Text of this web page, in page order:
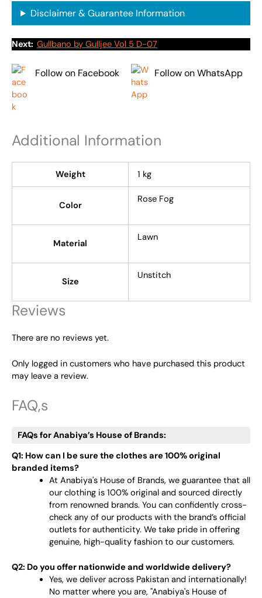
Disclaimer & Guarantee Information
Next: Gullbano by Gulljee Vol 5 D-07
Follow on Facebook Follow on WhatsApp
Additional Information
Weight 1 kg
Color
Rose Fog
Material
Lawn
Size
Unstitch
Reviews
There are no reviews yet.
Only logged in customers who have purchased this product
may leave a review.
FAQ,s
FAQs for Anabiya’s House of Brands:
Q1: How can I be sure the clothes are 100% original
branded items?
At Anabiya's House of Brands, we guarantee that all
our clothing is 100% original and sourced directly
from renowned brands. You can confidently cross-
check any of our products with the brand’s official
outlets for authenticity. We take pride in offering
genuine, high-quality fashion to our customers.
Q2: Do you offer nationwide and worldwide delivery?
Yes, we deliver across Pakistan and internationally!
No matter where you are, "Anabiya's House of